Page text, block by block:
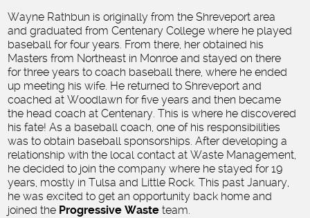
Wayne Rathbun is originally from the Shreveport area
and graduated from Centenary College where he played
baseball for four years. From there, her obtained his
Masters from Northeast in Monroe and stayed on there
for three years to coach baseball there, where he ended
up meeting his wife. He returned to Shreveport and
coached at Woodlawn for five years and then became
the head coach at Centenary. This is where he discovered
his fate! As a baseball coach, one of his responsibilities
was to obtain baseball sponsorships. After developing a
relationship with the local contact at Waste Management,
he decided to join the company where he stayed for 19
years, mostly in Tulsa and Little Rock. This past January,
he was excited to get an opportunity back home and
joined the Progressive Waste team.